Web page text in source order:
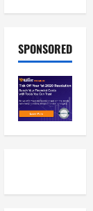
SPONSORED